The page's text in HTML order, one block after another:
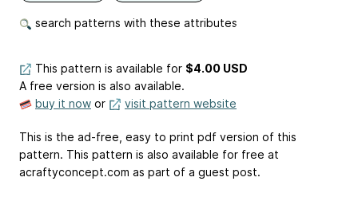
search patterns with these attributes
This pattern is available for $4.00 USD
A free version is also available.
buy it now or visit pattern website
This is the ad-free, easy to print pdf version of this
pattern. This pattern is also available for free at
acraftyconcept.com as part of a guest post.